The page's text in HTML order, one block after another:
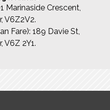
Marinaside Crescent,
V6Z2V2.
Fare): 189 Davie St,
V6Z 2Y1.